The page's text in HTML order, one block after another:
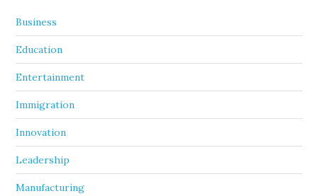
Business
Education
Entertainment
Immigration
Innovation
Leadership
Manufacturing